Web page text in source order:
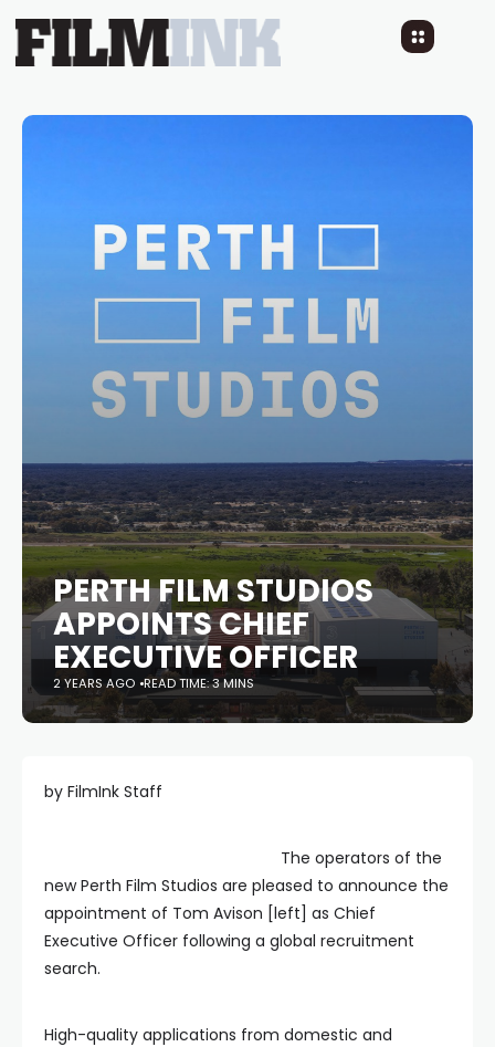
PERTH FILM STUDIOS
APPOINTS CHIEF
EXECUTIVE OFFICER
2 YEARS AGO READ TIME: 3 MINS
by FilmInk Staff
The operators of the
new Perth Film Studios are pleased to announce the
appointment of Tom Avison [left] as Chief
Executive Officer following a global recruitment
search.
High-quality applications from domestic and